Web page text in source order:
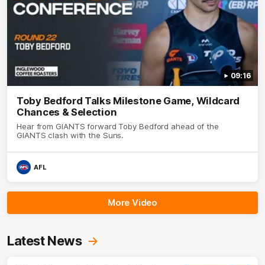
09:16
Toby Bedford Talks Milestone Game, Wildcard
Chances & Selection
Hear from GIANTS forward Toby Bedford ahead of the
GIANTS clash with the Suns.
AFL
More Video
Latest News